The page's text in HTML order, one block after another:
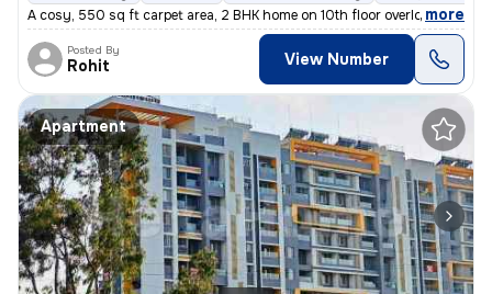
A cosy, 550 sq ft carpet area, 2 BHK home on 10th floor overlooking am
, more
Posted By
Rohit View Number
Apartment